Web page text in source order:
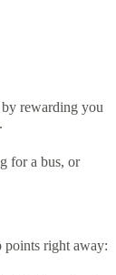
rewarding you
for a bus, or
points right away: